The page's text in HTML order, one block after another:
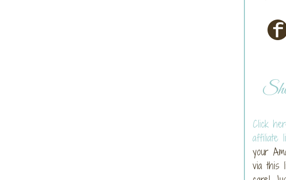
Click
affiliate
your
via this